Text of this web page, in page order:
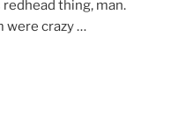
thing, man.
were crazy …